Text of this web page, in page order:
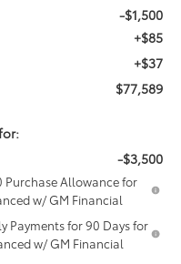
-$1,500
+$85
+$37
$77,589
-$3,500
Purchase Allowance for
w/ GM Financial
Payments for 90 Days for
w/ GM Financial